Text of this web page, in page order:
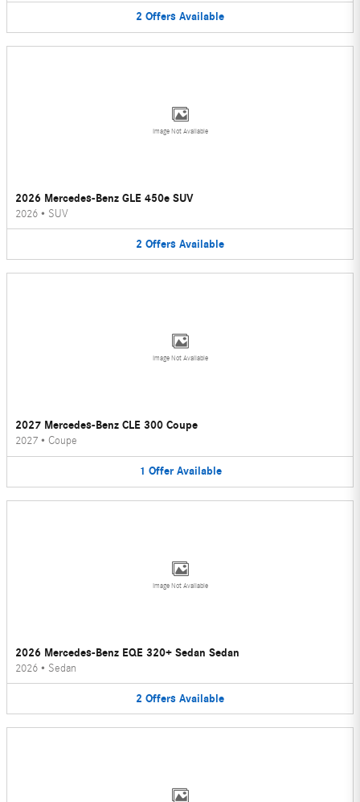
2 Offers Available
Image Not Available
2026 Mercedes-Benz GLE 450e SUV
2026 • SUV
2 Offers Available
Image Not Available
2027 Mercedes-Benz CLE 300 Coupe
2027 • Coupe
1 Offer Available
Image Not Available
2026 Mercedes-Benz EQE 320+ Sedan Sedan
2026 • Sedan
2 Offers Available